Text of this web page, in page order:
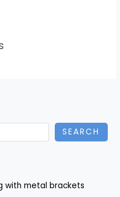
SEARCH
with metal brackets